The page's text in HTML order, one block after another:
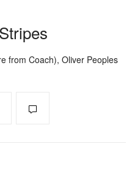
from Coach), Oliver Peoples